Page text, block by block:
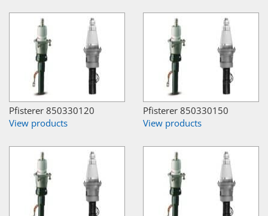
Pfisterer 850330120
View products
Pfisterer 850330150
View products